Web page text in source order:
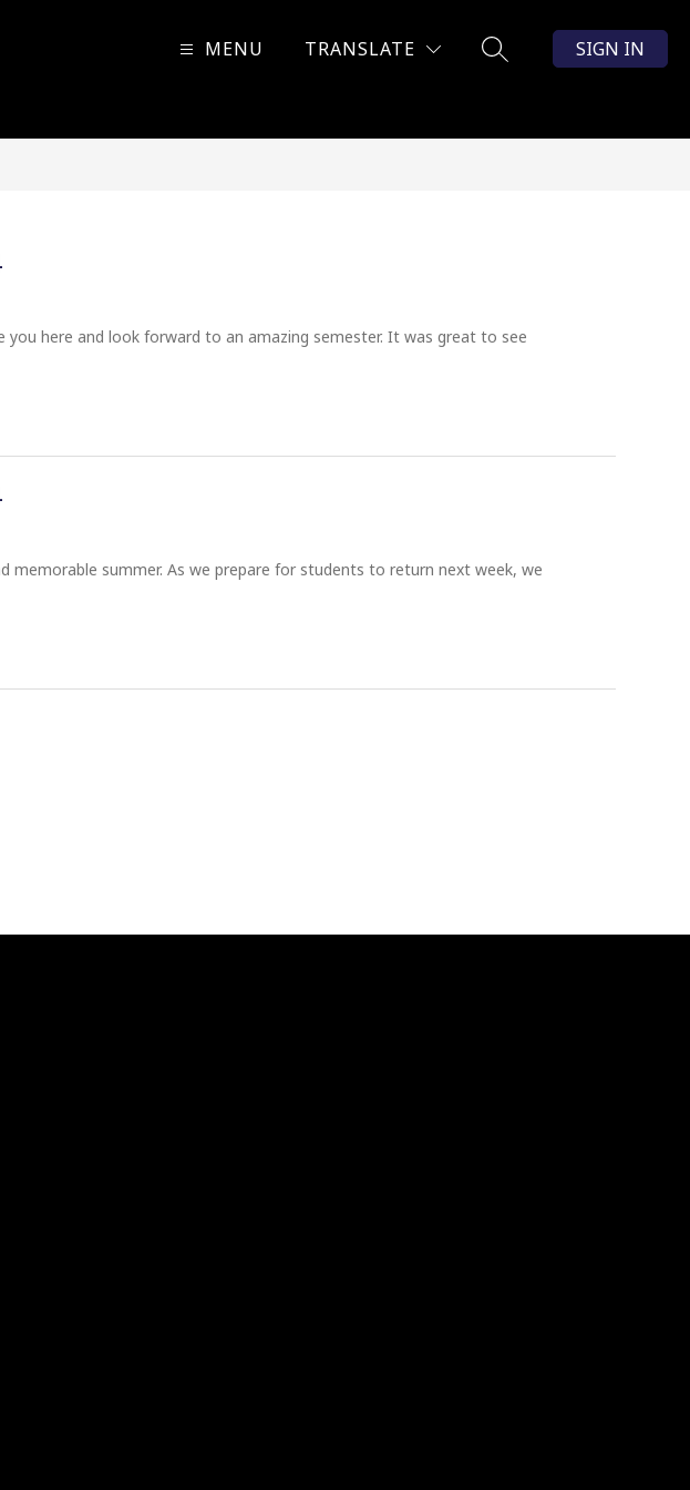
MENU TRANSLATE SEARCH SITESIGN IN
you here and look forward to an amazing semester. It was great to see
memorable summer. As we prepare for students to return next week, we